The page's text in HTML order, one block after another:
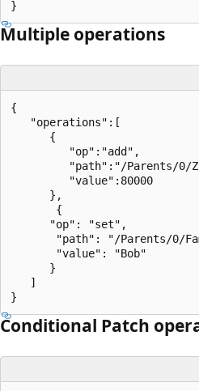
Multiple operations
{
   "operations":[
      {
         "op":"add",
"path":"/Parents/0/
         "value":80000
      },
       {
      "op": "set",
"path": "/Parents/0/
       "value": "Bob"
      }
   ]
Conditional Patch